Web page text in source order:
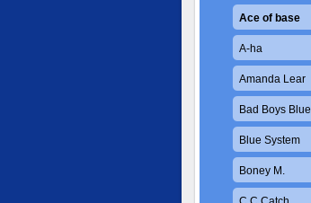
Ace of base
A-ha
Amanda Lear
Bad Boys Blue
Blue System
Boney M.